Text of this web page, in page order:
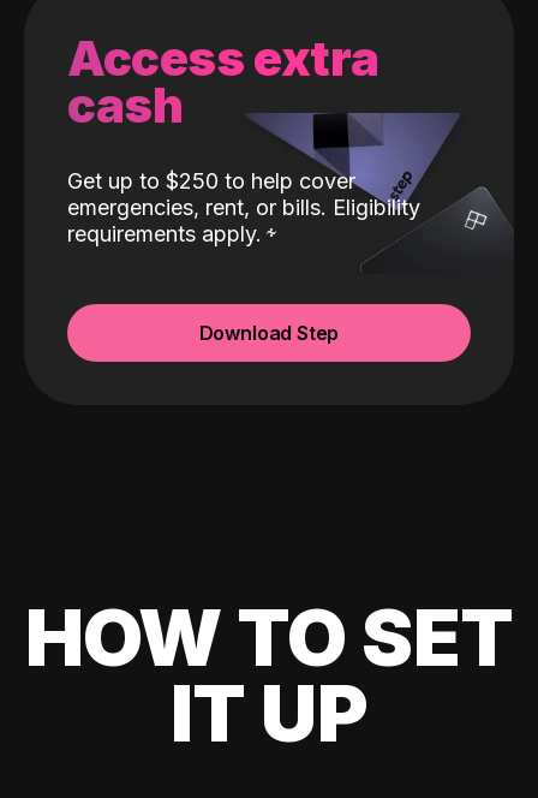
Access extra
cash
Get up to $250 to help cover
emergencies, rent, or bills. Eligibility
requirements apply.
Download Step
HOW TO SET
IT UP